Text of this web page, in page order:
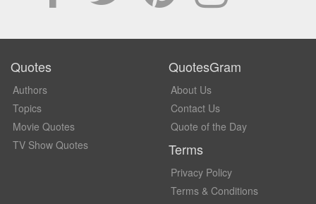
Quotes
Authors
Topics
Movie Quotes
TV Show Quotes
QuotesGram
About Us
Contact Us
Quote of the Day
Terms
Privacy Policy
Terms & Conditions